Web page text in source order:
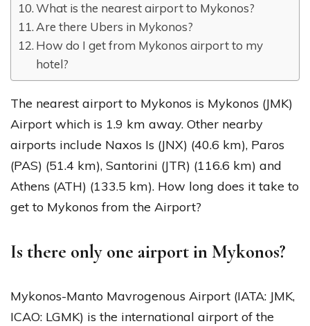
What is the nearest airport to Mykonos?
Are there Ubers in Mykonos?
How do I get from Mykonos airport to my
hotel?
The nearest airport to Mykonos is Mykonos (JMK)
Airport which is 1.9 km away. Other nearby
airports include Naxos Is (JNX) (40.6 km), Paros
(PAS) (51.4 km), Santorini (JTR) (116.6 km) and
Athens (ATH) (133.5 km). How long does it take to
get to Mykonos from the Airport?
Is there only one airport in Mykonos?
Mykonos-Manto Mavrogenous Airport (IATA: JMK,
ICAO: LGMK) is the international airport of the